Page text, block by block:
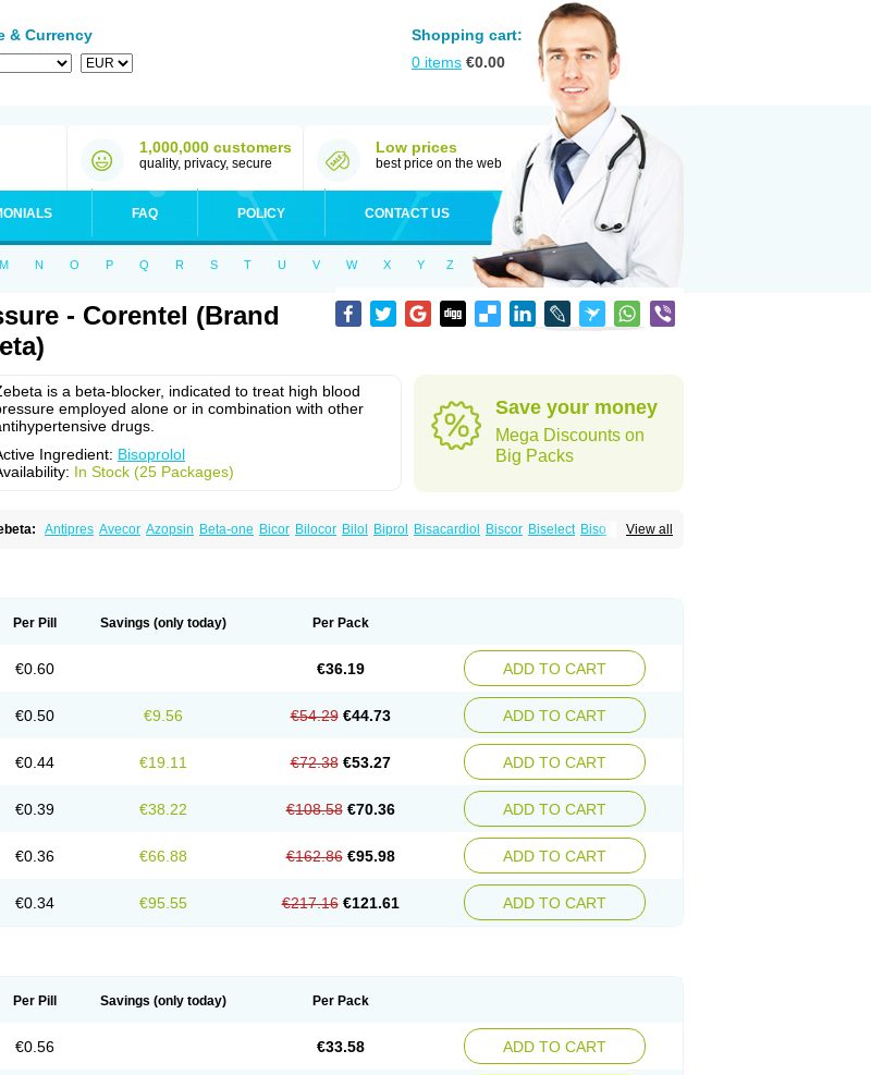
& Currency
Shopping cart:
0 items €0.00
1,000,000 customers
quality, privacy, secure
Low prices
best price on the web
FAQ POLICY CONTACT US
M N O P Q R S T U V W X Y Z
- Corentel (Brand
is a beta-blocker, indicated to treat high blood
employed alone or in combination with other
drugs.
Ingredient: Bisoprolol
In Stock (25 Packages)
Save your money
Mega Discounts on
Big Packs
View all
Antipres Avecor Azopsin Beta-one Bicor Bilocor Bilol Biprol Bisacardiol Biscor Biselect Biso
Per Pill Savings (only today) Per Pack
€0.60 €36.19 ADD TO CART
€0.50 €9.56 €54.29 €44.73 ADD TO CART
€0.44 €19.11 €72.38 €53.27 ADD TO CART
€0.39 €38.22 €108.58 €70.36 ADD TO CART
€0.36 €66.88 €162.86 €95.98 ADD TO CART
€0.34 €95.55 €217.16 €121.61 ADD TO CART
Per Pill Savings (only today) Per Pack
€0.56 €33.58 ADD TO CART